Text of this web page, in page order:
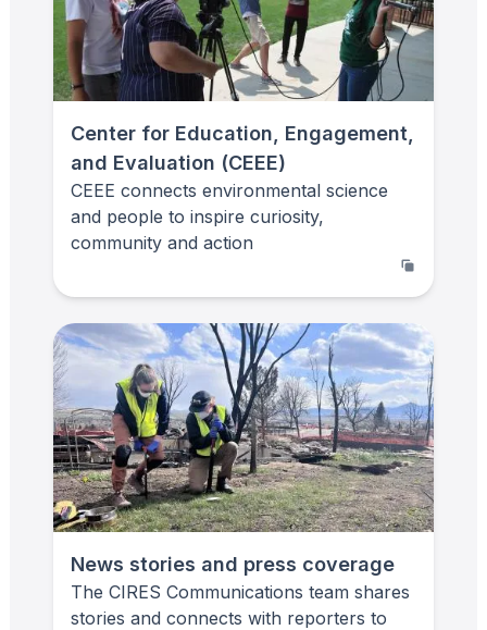
Center for Education, Engagement,
and Evaluation (CEEE)
CEEE connects environmental science
and people to inspire curiosity,
community and action
News stories and press coverage
The CIRES Communications team shares
stories and connects with reporters to